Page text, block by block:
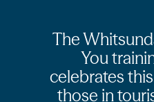
The
You
celebrates
those in